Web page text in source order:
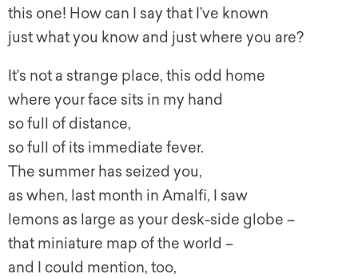
this one! How can I say that I’ve known
just what you know and just where you are?
It’s not a strange place, this odd home
where your face sits in my hand
so full of distance,
so full of its immediate fever.
The summer has seized you,
as when, last month in Amalfi, I saw
lemons as large as your desk-side globe –
that miniature map of the world –
and I could mention, too,